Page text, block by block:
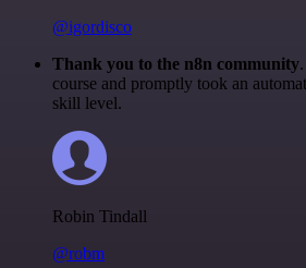
@igordisco
Thank you to the n8n community
course and promptly took an
skill level.
Robin Tindall
@robm